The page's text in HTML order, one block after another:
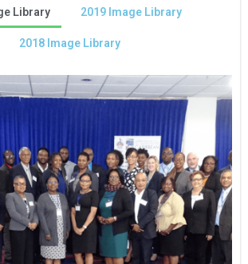
Library 2019 Image Library
2018 Image Library